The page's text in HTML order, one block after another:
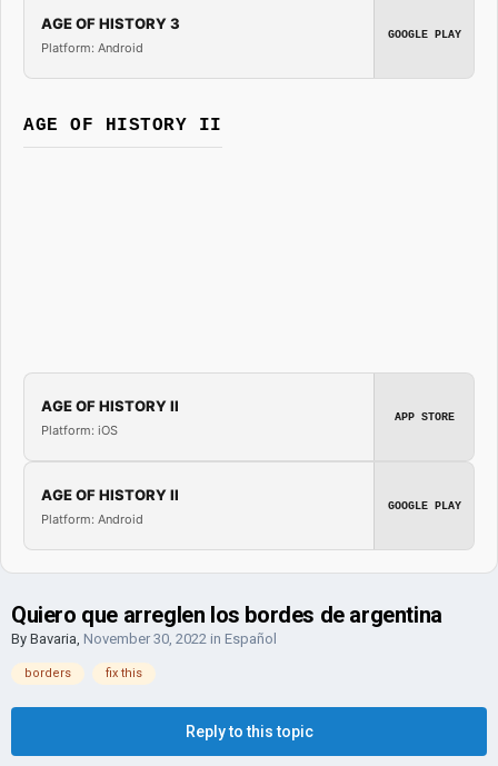
AGE OF HISTORY 3
Platform: Android
GOOGLE PLAY
AGE OF HISTORY II
AGE OF HISTORY II
Platform: iOS
APP STORE
AGE OF HISTORY II
Platform: Android
GOOGLE PLAY
Quiero que arreglen los bordes de argentina
By Bavaria, November 30, 2022 in Español
borders fix this
Reply to this topic